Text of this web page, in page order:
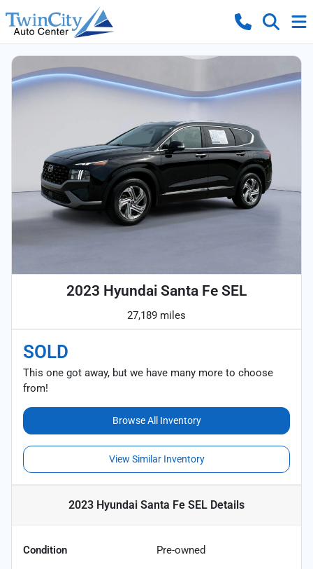
2023 Hyundai Santa Fe SEL
27,189 miles
SOLD
This one got away, but we have many more to choose
from!
Browse All Inventory
View Similar Inventory
2023 Hyundai Santa Fe SEL Details
Condition Pre-owned